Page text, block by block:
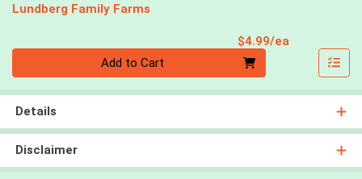
Lundberg Family Farms
$4.99/ea
Add to Cart
Details
Disclaimer